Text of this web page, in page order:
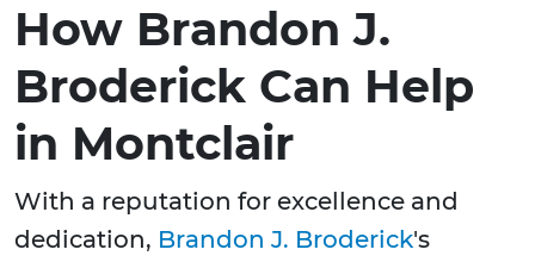
How Brandon J.
Broderick Can Help
in Montclair
With a reputation for excellence and
dedication, Brandon J. Broderick's